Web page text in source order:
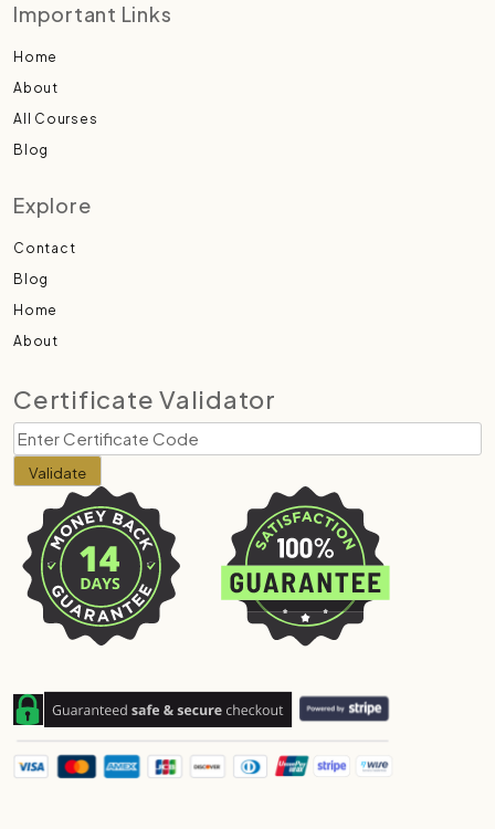
Important Links
Home
About
All Courses
Blog
Explore
Contact
Blog
Home
About
Certificate Validator